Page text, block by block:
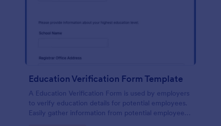
Education Verification Form Template
A Education Verification Form is used by employers
to verify education details for potential employees.
Easily gather information from potential employees'